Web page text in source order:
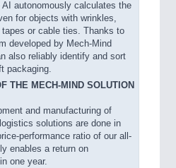
AI autonomously calculates the
for objects with wrinkles,
tapes or cable ties. Thanks to
developed by Mech-Mind
also reliably identify and sort
packaging.
THE MECH-MIND SOLUTION
and manufacturing of
solutions are done in
performance ratio of our all-
enables a return on
one year.